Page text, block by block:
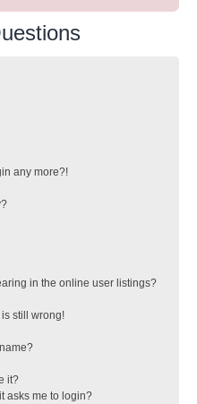
any more?!
in the online user listings?
is still wrong!
it?
asks me to login?